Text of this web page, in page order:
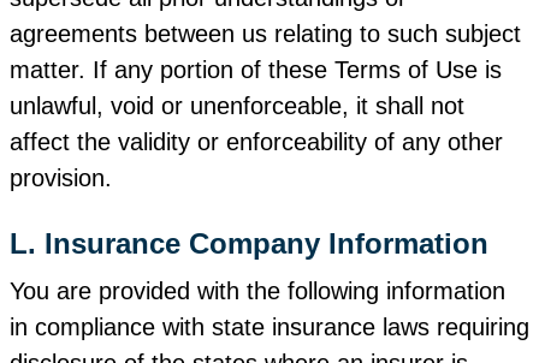
agreements between us relating to such subject
matter. If any portion of these Terms of Use is
unlawful, void or unenforceable, it shall not
affect the validity or enforceability of any other
provision.
L. Insurance Company Information
You are provided with the following information
in compliance with state insurance laws requiring